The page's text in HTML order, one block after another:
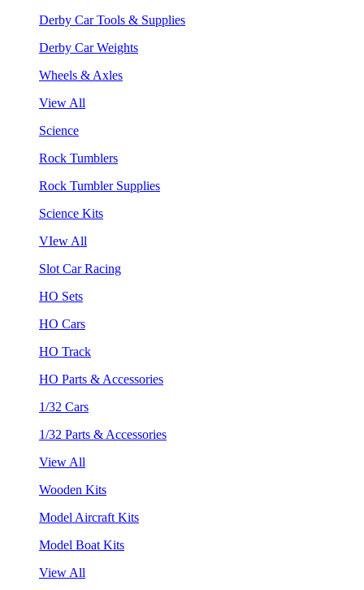
Derby Car Tools & Supplies
Derby Car Weights
Wheels & Axles
View All
Science
Rock Tumblers
Rock Tumbler Supplies
Science Kits
VIew All
Slot Car Racing
HO Sets
HO Cars
HO Track
HO Parts & Accessories
1/32 Cars
1/32 Parts & Accessories
View All
Wooden Kits
Model Aircraft Kits
Model Boat Kits
View All